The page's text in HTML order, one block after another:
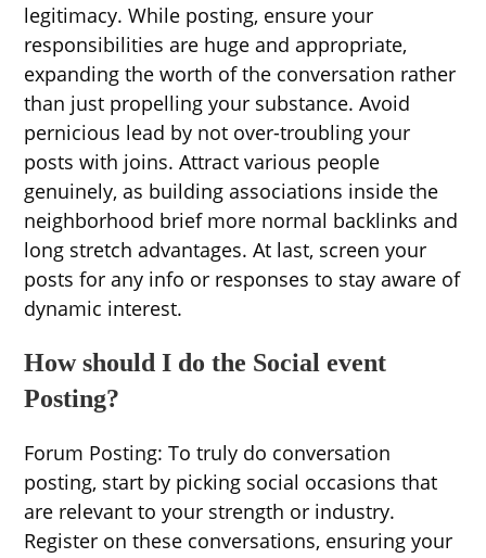
legitimacy. While posting, ensure your
responsibilities are huge and appropriate,
expanding the worth of the conversation rather
than just propelling your substance. Avoid
pernicious lead by not over-troubling your
posts with joins. Attract various people
genuinely, as building associations inside the
neighborhood brief more normal backlinks and
long stretch advantages. At last, screen your
posts for any info or responses to stay aware of
dynamic interest.
How should I do the Social event
Posting?
Forum Posting: To truly do conversation
posting, start by picking social occasions that
are relevant to your strength or industry.
Register on these conversations, ensuring your